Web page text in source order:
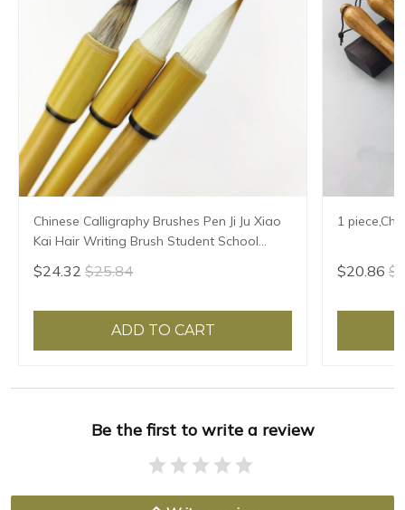
Chinese Calligraphy Brushes Pen Ji Ju Xiao
Kai Hair Writing Brush Student School
Chinese Calligrphy Suppplies
$24.32 $25.84
ADD TO CART
1
$20.86
Be the first to write a review